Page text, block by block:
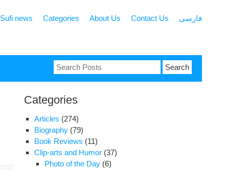
Sufi news Categories About Us Contact Us فارسی
Search
for:
Categories
Articles (274)
Biography (79)
Book Reviews (11)
Clip-arts and Humor (37)
Photo of the Day (6)